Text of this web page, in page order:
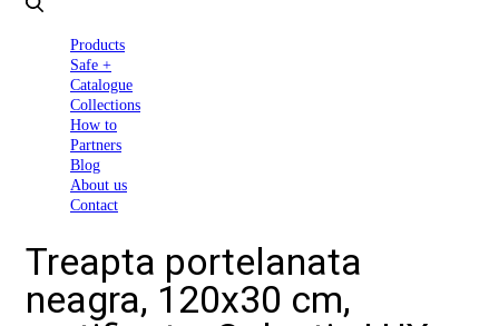
Products
Safe +
Catalogue
Collections
How to
Partners
Blog
About us
Contact
Treapta portelanata
neagra, 120x30 cm,